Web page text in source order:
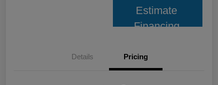
Estimate
Financing
Details Pricing